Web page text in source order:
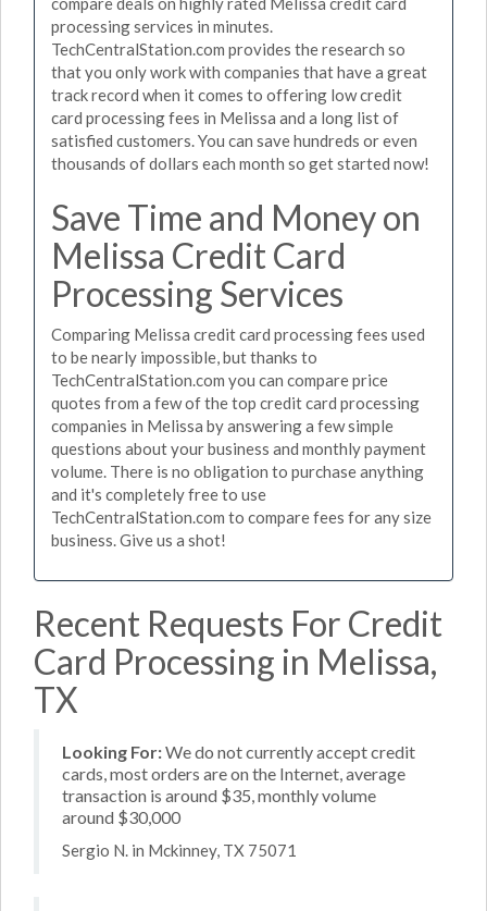
processing services in minutes.
TechCentralStation.com provides the research so
that you only work with companies that have a great
track record when it comes to offering low credit
card processing fees in Melissa and a long list of
satisfied customers. You can save hundreds or even
thousands of dollars each month so get started now!
Save Time and Money on
Melissa Credit Card
Processing Services
Comparing Melissa credit card processing fees used
to be nearly impossible, but thanks to
TechCentralStation.com you can compare price
quotes from a few of the top credit card processing
companies in Melissa by answering a few simple
questions about your business and monthly payment
volume. There is no obligation to purchase anything
and it's completely free to use
TechCentralStation.com to compare fees for any size
business. Give us a shot!
Recent Requests For Credit
Card Processing in Melissa,
TX
Looking For:We do not currently accept credit
cards, most orders are on the Internet, average
transaction is around $35, monthly volume
around $30,000
Sergio N. in Mckinney, TX 75071